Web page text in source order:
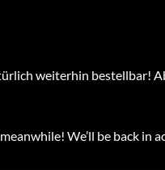
weiterhin bestellbar!
We’ll be back in